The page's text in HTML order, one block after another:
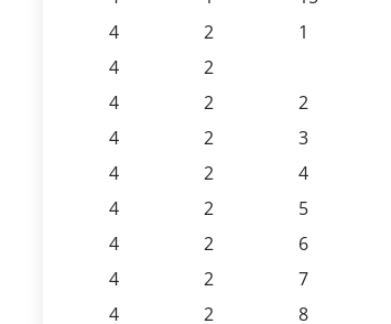
4
2 1
4
2
4
2 2
4
2 3
4
2 4
4
2 5
4
2 6
4
2 7
4
2 8